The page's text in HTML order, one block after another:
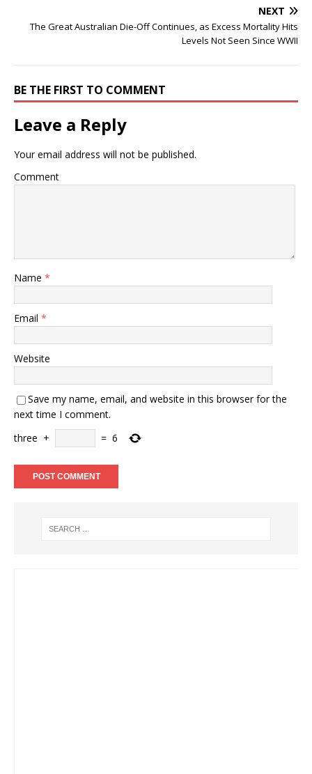
NEXT
The Great Australian Die-Off Continues, as Excess Mortality Hits
Levels Not Seen Since WWII
BE THE FIRST TO COMMENT
Leave a Reply
Your email address will not be published.
Comment
Name *
Email *
Website
Save my name, email, and website in this browser for the
next time I comment.
three + = 6